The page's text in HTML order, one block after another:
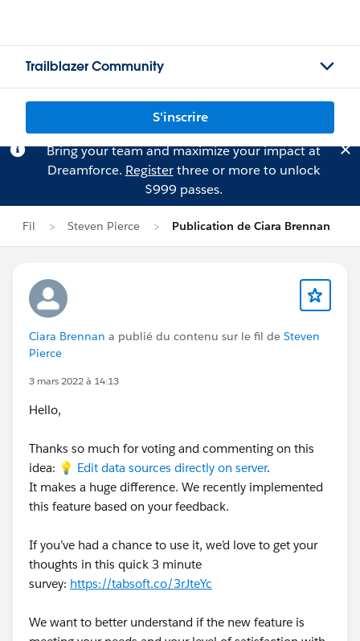
Trailblazer Community
S'inscrire
Bring your team and maximize your impact at
Dreamforce. Registerthree or more to unlock
$999 passes.
Fil Steven Pierce Publication de Ciara Brennan
Ciara Brennan a publié du contenu sur le fil de Steven
Pierce
3 mars 2022 à 14:13
Hello,
Thanks so much for voting and commenting on this
idea: 💡 Edit data sources directly on server.
It makes a huge difference. We recently implemented
this feature based on your feedback.
If you’ve had a chance to use it, we’d love to get your
thoughts in this quick 3 minute
survey: https://tabsoft.co/3rJteYc
We want to better understand if the new feature is